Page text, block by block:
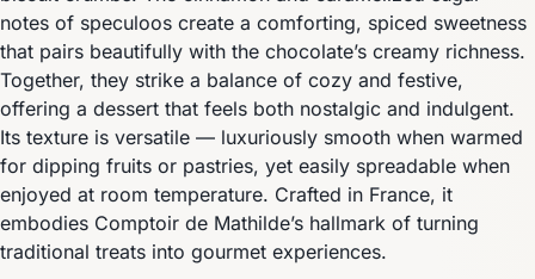
notes of speculoos create a comforting, spiced sweetness
that pairs beautifully with the chocolate’s creamy richness.
Together, they strike a balance of cozy and festive,
offering a dessert that feels both nostalgic and indulgent.
Its texture is versatile — luxuriously smooth when warmed
for dipping fruits or pastries, yet easily spreadable when
enjoyed at room temperature. Crafted in France, it
embodies Comptoir de Mathilde’s hallmark of turning
traditional treats into gourmet experiences.